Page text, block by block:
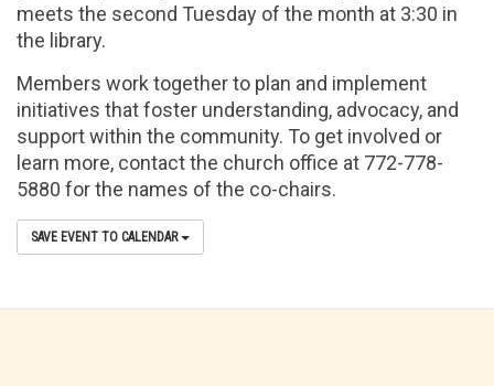
meets the second Tuesday of the month at 3:30 in
the library.
Members work together to plan and implement
initiatives that foster understanding, advocacy, and
support within the community. To get involved or
learn more, contact the church office at 772-778-
5880 for the names of the co-chairs.
SAVE EVENT TO CALENDAR